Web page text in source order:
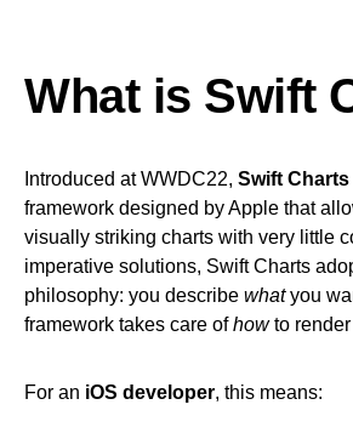
What is Swift
Introduced at WWDC22, Swift Charts
framework designed by Apple that
visually striking charts with very little
imperative solutions, Swift Charts
philosophy: you describe whatyou
framework takes care ofhowto render
For an iOS developer, this means: